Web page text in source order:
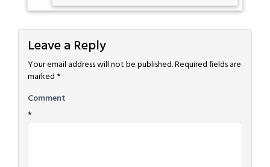
Leave a Reply
Your email address will not be published.Required fields are
marked *
Comment
*